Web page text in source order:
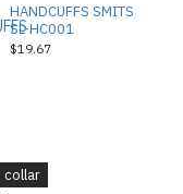
HANDCUFFS SMITS
SL-HC001
$19.67
collar